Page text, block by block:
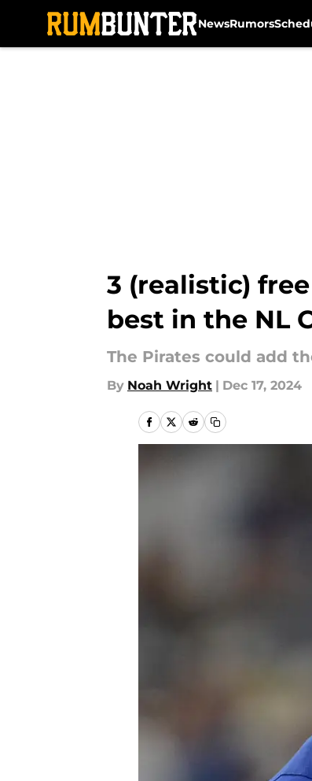
NewsRumors
3 (realistic)
best in the NL
The Pirates could add
By Noah Wright | Dec 17, 2024